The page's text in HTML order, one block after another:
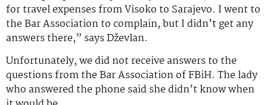
for travel expenses from Visoko to Sarajevo. I went to
the Bar Association to complain, but I didn’t get any
answers there,” says Dževlan.
Unfortunately, we did not receive answers to the
questions from the Bar Association of FBiH. The lady
who answered the phone said she didn’t know when